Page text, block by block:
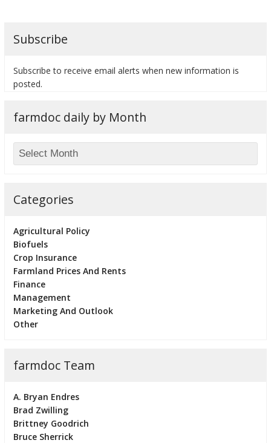
Subscribe
Subscribe to receive email alerts when new information is
posted.
farmdoc daily by Month
Categories
Agricultural Policy
Biofuels
Crop Insurance
Farmland Prices And Rents
Finance
Management
Marketing And Outlook
Other
farmdoc Team
A. Bryan Endres
Brad Zwilling
Brittney Goodrich
Bruce Sherrick